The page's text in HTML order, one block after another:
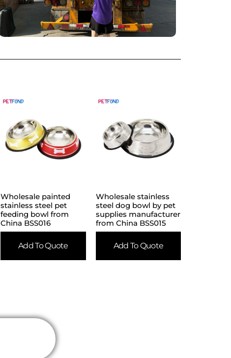
Wholesale painted
stainless steel pet
feeding bowl from
China BSS016
Add To Quote
Wholesale stainless
steel dog bowl by pet
supplies manufacturer
from China BSS015
Add To Quote